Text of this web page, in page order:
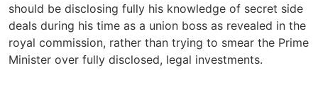
should be disclosing fully his knowledge of secret side
deals during his time as a union boss as revealed in the
royal commission, rather than trying to smear the Prime
Minister over fully disclosed, legal investments.